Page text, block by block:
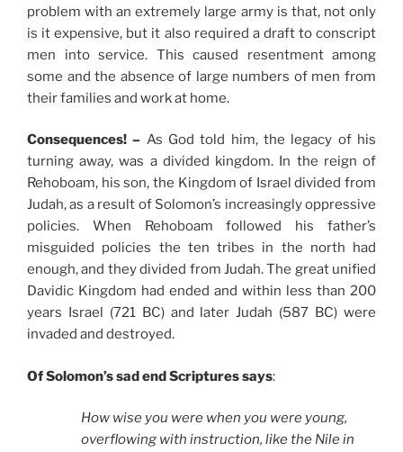
problem with an extremely large army is that, not only
is it expensive, but it also required a draft to conscript
men into service. This caused resentment among
some and the absence of large numbers of men from
their families and work at home.
Consequences! – As God told him, the legacy of his
turning away, was a divided kingdom. In the reign of
Rehoboam, his son, the Kingdom of Israel divided from
Judah, as a result of Solomon’s increasingly oppressive
policies. When Rehoboam followed his father’s
misguided policies the ten tribes in the north had
enough, and they divided from Judah. The great unified
Davidic Kingdom had ended and within less than 200
years Israel (721 BC) and later Judah (587 BC) were
invaded and destroyed.
Of Solomon’s sad end Scriptures says:
How wise you were when you were young,
overflowing with instruction, like the Nile in